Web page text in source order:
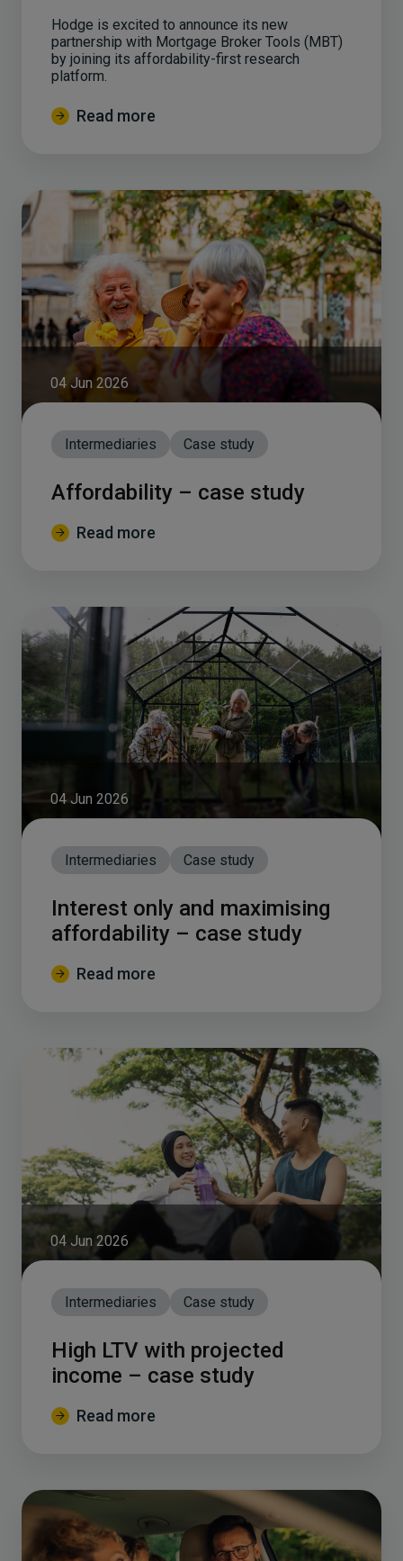
Hodge is excited to announce its new
partnership with Mortgage Broker Tools (MBT)
by joining its affordability-first research
platform.
Read more
04 Jun 2026
Intermediaries Case study
Affordability – case study
Read more
04 Jun 2026
Intermediaries Case study
Interest only and maximising
affordability – case study
Read more
04 Jun 2026
Intermediaries Case study
High LTV with projected
income – case study
Read more